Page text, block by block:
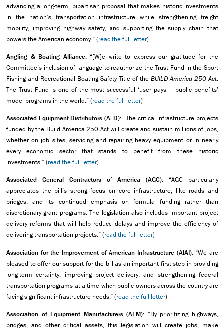
advancing a long-term, bipartisan proposal that makes historic investments
in the nation’s transportation infrastructure while strengthening freight
mobility, improving highway safety, and supporting the supply chain that
powers the American economy.” (read the full letter)
Angling & Boating Alliance:“[W]e write to express our gratitude for the
Committee’s inclusion of language to reauthorize the Trust Fund in the Sport
Fishing and Recreational Boating Safety Title of the BUILD America 250 Act.
The Trust Fund is one of the most successful ‘user pays – public benefits’
model programs in the world.” (read the full letter)
Associated Equipment Distributors (AED): “The critical infrastructure projects
funded by the Build America 250 Act will create and sustain millions of jobs,
whether on job sites, servicing and repairing heavy equipment or in nearly
every economic sector that stands to benefit from these historic
investments.” (read the full letter)
Associated General Contractors of America (AGC): “AGC particularly
appreciates the bill’s strong focus on core infrastructure, like roads and
bridges, and its continued emphasis on formula funding rather than
discretionary grant programs. The legislation also includes important project
delivery reforms that will help reduce delays and improve the efficiency of
delivering transportation projects.” (read the full letter)
Association for the Improvement of American Infrastructure (AIAI): “We are
pleased to offer our support for the bill as an important first step in providing
long-term certainty, improving project delivery, and strengthening federal
transportation programs at a time when public owners across the country are
facing significant infrastructure needs.” (read the full letter)
Association of Equipment Manufacturers (AEM): “By prioritizing highways,
bridges, and other critical assets, this legislation will create jobs, make